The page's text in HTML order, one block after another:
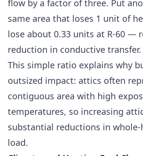
flow by a factor of three. Put
same area that loses 1 unit of
lose about 0.33 units at R-60 —
reduction in conductive transfer.
This simple ratio explains why
outsized impact: attics often
contiguous area with high
temperatures, so increasing
substantial reductions in
load.